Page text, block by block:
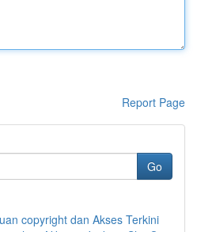
Report Page
Go
copyright dan Akses Terkini